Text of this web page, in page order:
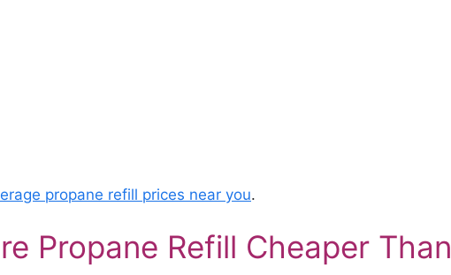
propane refill prices near you.
Propane Refill Cheaper Than